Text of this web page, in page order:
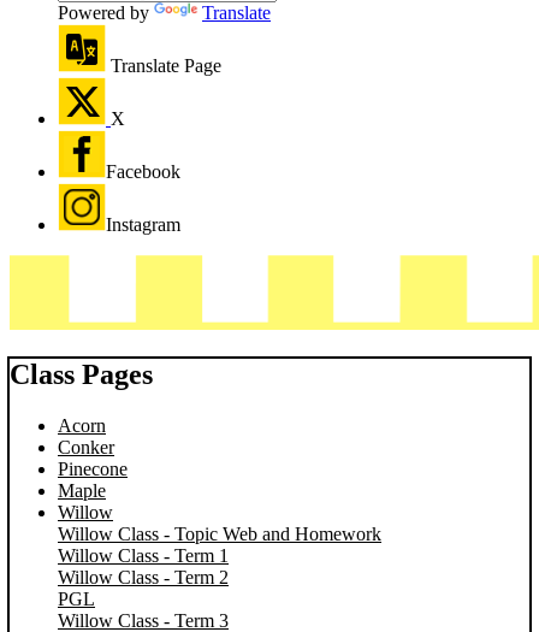
Powered by Translate
Translate Page
X
Facebook
Instagram
Class Pages
Acorn
Conker
Pinecone
Maple
Willow
Willow Class - Topic Web and Homework
Willow Class - Term 1
Willow Class - Term 2
PGL
Willow Class - Term 3